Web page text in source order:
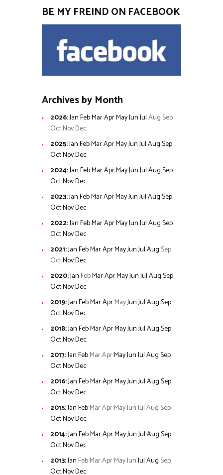
BE MY FREIND ON FACEBOOK
Archives by Month
2026:JanFebMarAprMayJunJulAug Sep
OctNovDec
2025:JanFebMarAprMayJunJulAugSep
OctNovDec
2024:JanFebMarAprMayJunJulAugSep
OctNovDec
2023:JanFebMarAprMayJunJulAugSep
OctNovDec
2022:JanFebMarAprMayJunJulAugSep
OctNovDec
2021:JanFebMarAprMayJunJulAug Sep
OctNovDec
2020:Jan FebMarAprMayJunJulAugSep
OctNovDec
2019:JanFebMarAprMayJunJulAugSep
OctNovDec
2018:JanFebMarAprMayJunJulAugSep
OctNovDec
2017:JanFebMarAprMayJunJulAugSep
OctNovDec
2016:JanFebMarAprMayJunJulAugSep
OctNovDec
2015:JanFebMarAprMayJunJulAug Sep
OctNovDec
2014:JanFebMarAprMayJunJulAugSep
OctNovDec
2013:Jan FebMarAprMayJunJulAug Sep
OctNovDec